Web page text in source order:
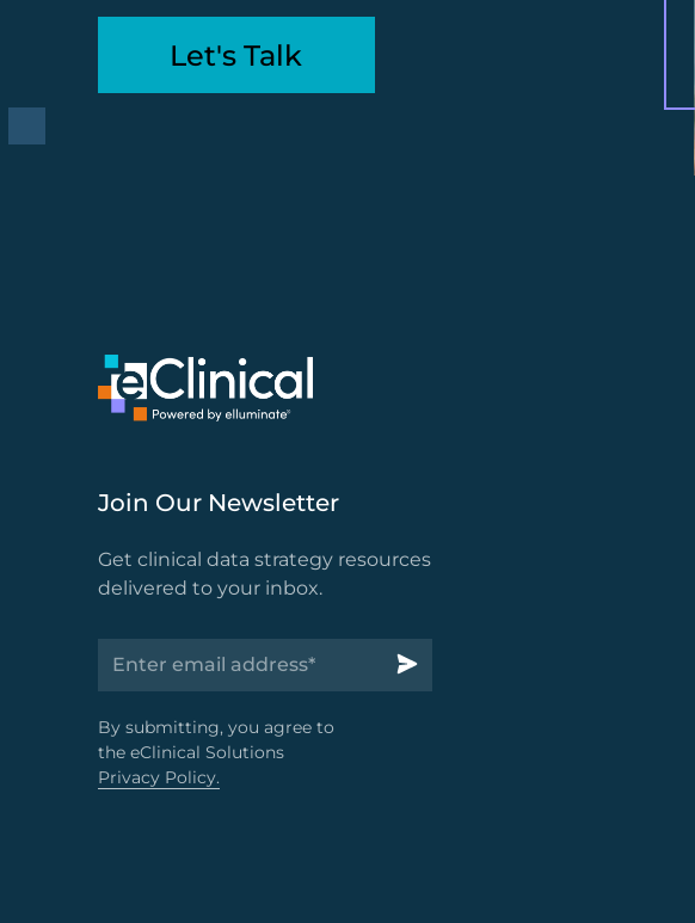
Let's Talk
Join Our Newsletter
Get clinical data strategy resources
delivered to your inbox.
By submitting, you agree to
the eClinical Solutions
Privacy Policy.